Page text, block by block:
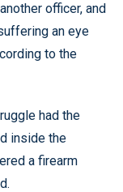
officer, and
an eye
to the
had the
inside the
a firearm